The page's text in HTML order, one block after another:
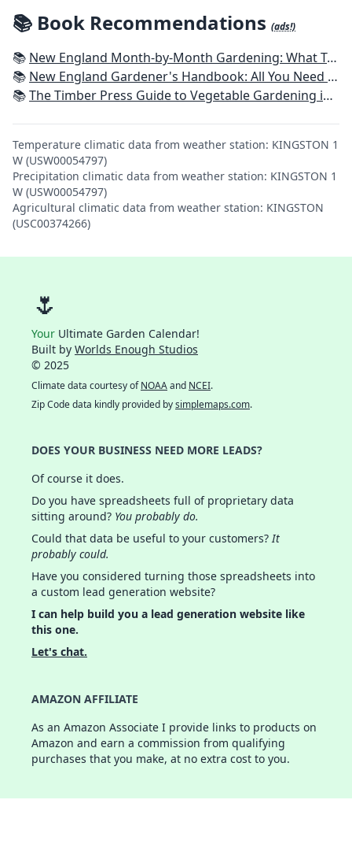
📚 Book Recommendations (ads!)
📚 New England Month-by-Month Gardening: What To Do Each Month To Have a Beautiful Garden All Year - Connecticut, Maine, Massachusetts, New Hampshire, Rhode Island, Vermont
📚 New England Gardener's Handbook: All You Need to Know to Plan, Plant & Maintain a New England Garden
📚The Timber Press Guide to Vegetable Gardening in the Northeast
Temperature climatic data from weather station: KINGSTON 1
W (USW00054797)
Precipitation climatic data from weather station: KINGSTON 1
W (USW00054797)
Agricultural climatic data from weather station: KINGSTON
(USC00374266)
🌷
Your Ultimate Garden Calendar!
Built by Worlds Enough Studios
© 2025
Climate data courtesy ofNOAAand NCEI.
Zip Code data kindly provided bysimplemaps.com.
DOES YOUR BUSINESS NEED MORE LEADS?
Of course it does.
Do you have spreadsheets full of proprietary data
sitting around? You probably do.
Could that data be useful to your customers?It
probably could.
Have you considered turning those spreadsheets into
a custom lead generation website?
I can help build you a lead generation website like
this one.
Let's chat.
AMAZON AFFILIATE
As an Amazon Associate I provide links to products on
Amazon and earn a commission from qualifying
purchases that you make, at no extra cost to you.